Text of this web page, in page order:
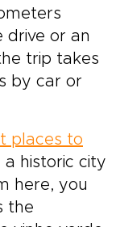
or an
trip takes
by car or
places to
a historic city
here, you
the